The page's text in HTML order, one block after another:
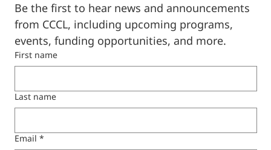
Be the first to hear news and announcements
from CCCL, including upcoming programs,
events, funding opportunities, and more.
First name
Last name
Email *